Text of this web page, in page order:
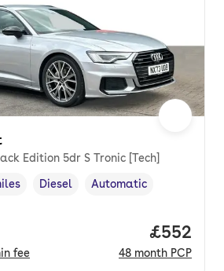
Edition 5dr S Tronic [Tech]
, Fuel type ,
Diesel
Transmission type
Automatic
fee
Price
£552
48 month PCP